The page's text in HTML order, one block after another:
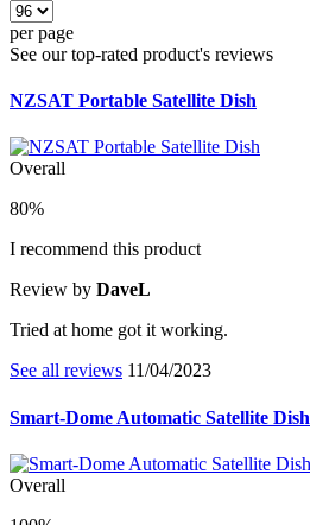
per page
See our top-rated product's reviews
NZSAT Portable Satellite Dish
Overall
80%
I recommend this product
Review by DaveL
Tried at home got it working.
See all reviews 11/04/2023
Smart-Dome Automatic Satellite Dish
Overall